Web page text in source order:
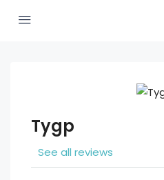
Tygp
See all reviews